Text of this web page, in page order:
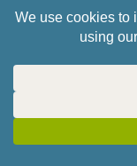
2000AD ON
MONGOOSE